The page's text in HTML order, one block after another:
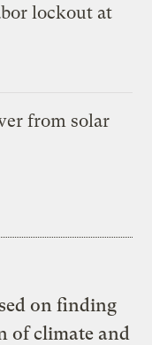
lockout at
from solar
on finding
of climate and